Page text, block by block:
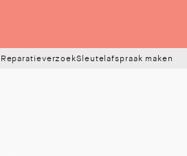
ReparatieverzoekSleutelafspraak maken